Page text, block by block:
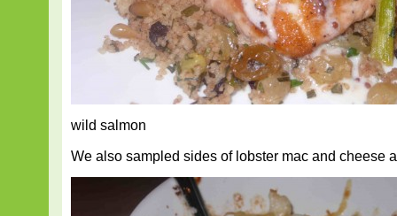
wild salmon
We also sampled sides of lobster mac and cheese